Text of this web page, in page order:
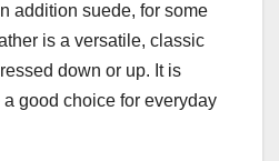
addition suede, for some
is a versatile, classic
down or up. It is
good choice for everyday